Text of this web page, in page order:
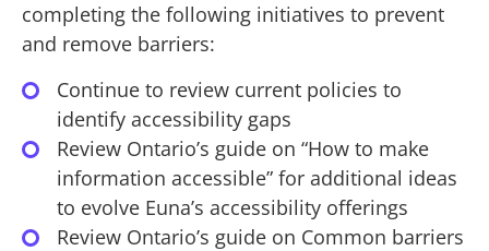
completing the following initiatives to prevent
and remove barriers:
Continue to review current policies to
identify accessibility gaps
Review Ontario’s guide on “How to make
information accessible” for additional ideas
to evolve Euna’s accessibility offerings
Review Ontario’s guide on Common barriers